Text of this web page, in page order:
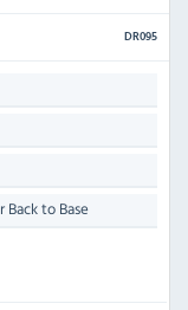
DR095
Back to Base